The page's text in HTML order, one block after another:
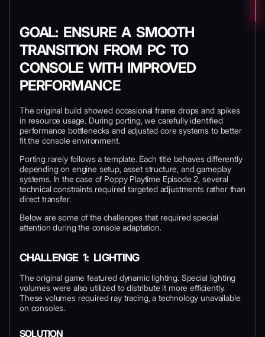
GOAL: ENSURE A SMOOTH
TRANSITION FROM PC TO
CONSOLE WITH IMPROVED
PERFORMANCE
The original build showed occasional frame drops and spikes
in resource usage. During porting, we carefully identified
performance bottlenecks and adjusted core systems to better
fit the console environment.
Porting rarely follows a template. Each title behaves differently
depending on engine setup, asset structure, and gameplay
systems. In the case of Poppy Playtime Episode 2, several
technical constraints required targeted adjustments rather than
direct transfer.
Below are some of the challenges that required special
attention during the console adaptation.
CHALLENGE 1: LIGHTING
The original game featured dynamic lighting. Special lighting
volumes were also utilized to distribute it more efficiently.
These volumes required ray tracing, a technology unavailable
on consoles.
SOLUTION